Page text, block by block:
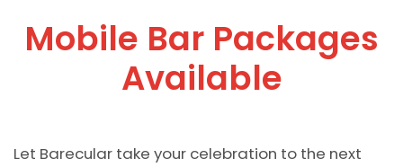
Mobile Bar Packages
Available
Let Barecular take your celebration to the next